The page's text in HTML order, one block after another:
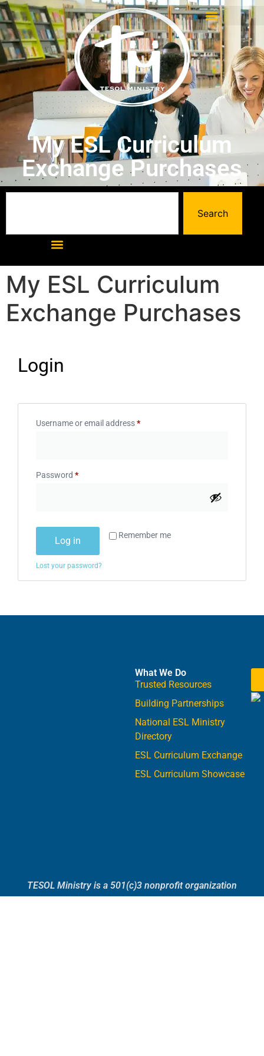
My ESL Curriculum
Exchange Purchases
Search
My ESL Curriculum
Exchange Purchases
Login
Username or email address*
Password *
Remember me
Log in
Lost your password?
What We Do
Trusted Resources
Building Partnerships
National ESL Ministry
Directory
ESL Curriculum Exchange
ESL Curriculum Showcase
TESOL Ministry is a 501(c)3 nonprofit organization